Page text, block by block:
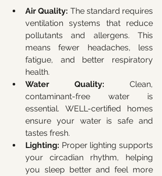
Air Quality: The standard requires
ventilation systems that reduce
pollutants and allergens. This
means fewer headaches, less
fatigue, and better respiratory
health.
Water Quality: Clean,
contaminant-free water is
essential. WELL-certified homes
ensure your water is safe and
tastes fresh.
Lighting: Proper lighting supports
your circadian rhythm, helping
you sleep better and feel more